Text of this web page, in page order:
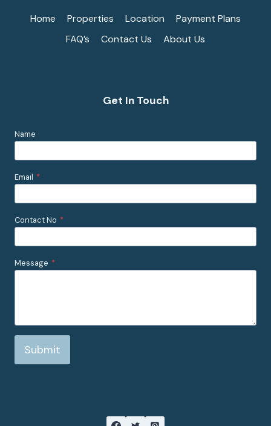
Home Properties Location
Payment Plans
FAQ’s
Contact Us About Us
Get In Touch
Name
Email *
Contact No *
Message *
Submit